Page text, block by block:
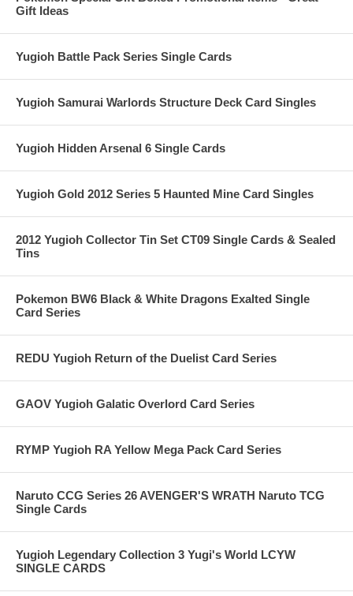
Gift Ideas
Yugioh Battle Pack Series Single Cards
Yugioh Samurai Warlords Structure Deck Card Singles
Yugioh Hidden Arsenal 6 Single Cards
Yugioh Gold 2012 Series 5 Haunted Mine Card Singles
2012 Yugioh Collector Tin Set CT09 Single Cards & Sealed
Tins
Pokemon BW6 Black & White Dragons Exalted Single
Card Series
REDU Yugioh Return of the Duelist Card Series
GAOV Yugioh Galatic Overlord Card Series
RYMP Yugioh RA Yellow Mega Pack Card Series
Naruto CCG Series 26 AVENGER'S WRATH Naruto TCG
Single Cards
Yugioh Legendary Collection 3 Yugi's World LCYW
SINGLE CARDS